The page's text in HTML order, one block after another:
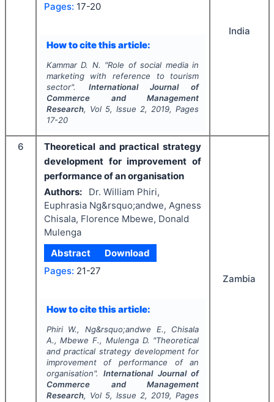
Pages: 17-20
How to cite this article:
Kammar D. N. "Role of social media in
marketing with reference to tourism
sector". International Journal of
Commerce and Management
Research, Vol 5, Issue 2, 2019, Pages
17-20
India
6
Theoretical and practical strategy
development for improvement of
performance of an organisation
Authors:
Dr. William Phiri,
Euphrasia Ng&rsquo;andwe, Agness
Chisala, Florence Mbewe, Donald
Mulenga
Abstract
Download
Pages: 21-27
How to cite this article:
Phiri W., Ng&rsquo;andwe E., Chisala
A., Mbewe F., Mulenga D. "Theoretical
and practical strategy development for
improvement of performance of an
organisation".International Journal of
Commerce and Management
Research, Vol 5, Issue 2, 2019, Pages
Zambia